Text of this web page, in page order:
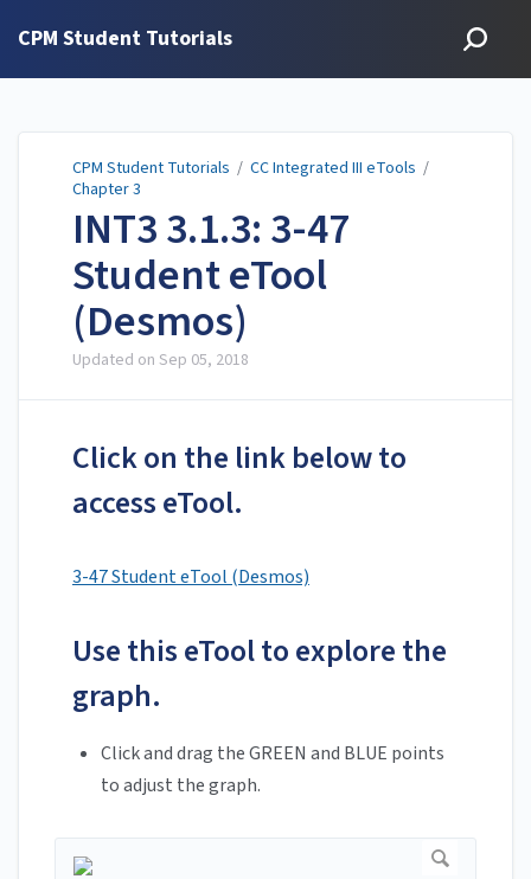
CPM Student Tutorials
CPM Student Tutorials / CC Integrated III eTools /
Chapter 3
INT3 3.1.3: 3-47
Student eTool
(Desmos)
Updated on Sep 05, 2018
Click on the link below to
access eTool.
3-47 Student eTool (Desmos)
Use this eTool to explore the
graph.
Click and drag the GREEN and BLUE points
to adjust the graph.